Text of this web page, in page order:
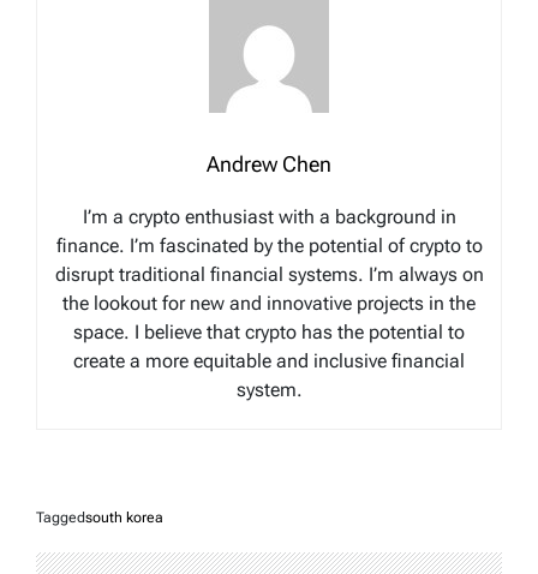
Andrew Chen
I’m a crypto enthusiast with a background in
finance. I’m fascinated by the potential of crypto to
disrupt traditional financial systems. I’m always on
the lookout for new and innovative projects in the
space. I believe that crypto has the potential to
create a more equitable and inclusive financial
system.
Taggedsouth korea